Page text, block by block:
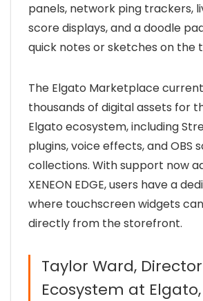
panels, network ping trackers,
score displays, and a doodle
quick notes or sketches on the
The Elgato Marketplace
thousands of digital assets for
Elgato ecosystem, including
plugins, voice effects, and OBS
collections. With support now
XENEON EDGE, users have a
where touchscreen widgets
directly from the storefront.
Taylor Ward,
Ecosystem at